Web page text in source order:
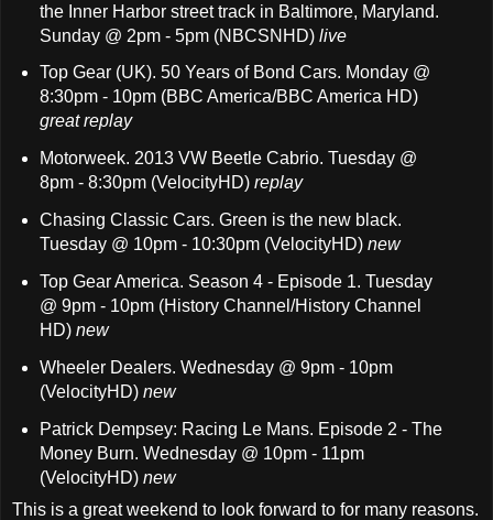
the Inner Harbor street track in Baltimore, Maryland.
Sunday @ 2pm - 5pm (NBCSNHD) live
Top Gear (UK). 50 Years of Bond Cars. Monday @
8:30pm - 10pm (BBC America/BBC America HD)
great replay
Motorweek. 2013 VW Beetle Cabrio. Tuesday @
8pm - 8:30pm (VelocityHD) replay
Chasing Classic Cars. Green is the new black.
Tuesday @ 10pm - 10:30pm (VelocityHD) new
Top Gear America. Season 4 - Episode 1. Tuesday
@ 9pm - 10pm (History Channel/History Channel
HD) new
Wheeler Dealers. Wednesday @ 9pm - 10pm
(VelocityHD) new
Patrick Dempsey: Racing Le Mans. Episode 2 - The
Money Burn. Wednesday @ 10pm - 11pm
(VelocityHD) new
This is a great weekend to look forward to for many reasons.